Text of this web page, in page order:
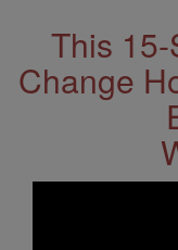
This
Change